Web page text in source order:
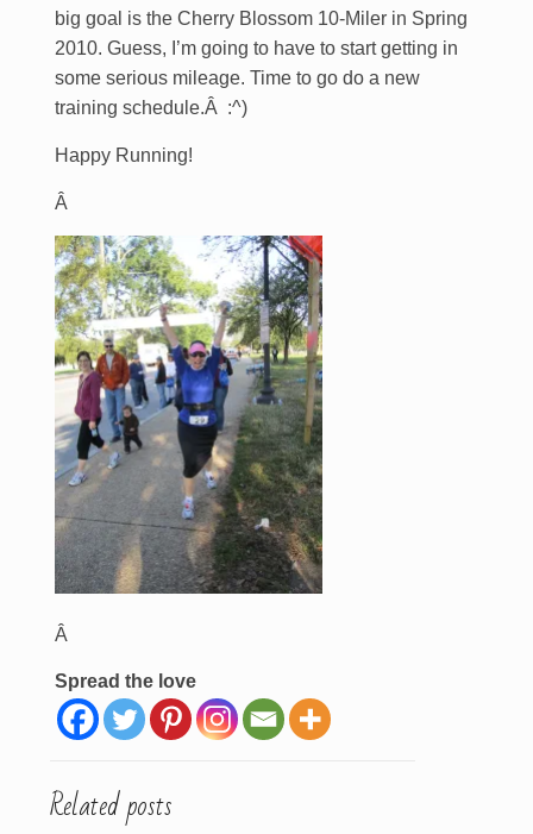
big goal is the Cherry Blossom 10-Miler in Spring
2010. Guess, I’m going to have to start getting in
some serious mileage. Time to go do a new
training schedule.Â :^)
Happy Running!
Â
Â
Spread the love
Related posts